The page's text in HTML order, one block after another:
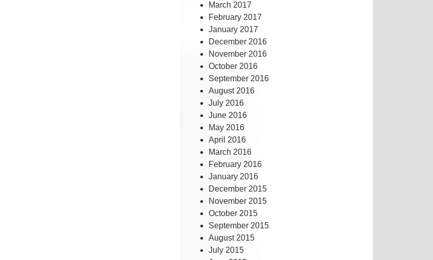
March 2017
February 2017
January 2017
December 2016
November 2016
October 2016
September 2016
August 2016
July 2016
June 2016
May 2016
April 2016
March 2016
February 2016
January 2016
December 2015
November 2015
October 2015
September 2015
August 2015
July 2015